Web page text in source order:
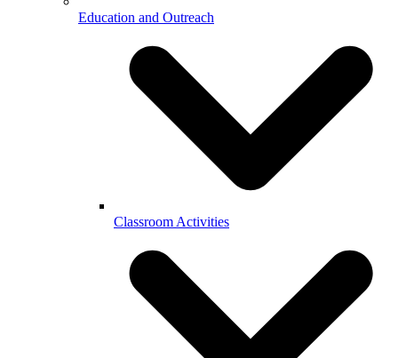
Education and Outreach
Classroom Activities